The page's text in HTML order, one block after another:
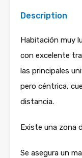
Description
Habitación muy
con excelente
las principales
pero céntrica,
distancia.
Existe una zona
Se asegura un